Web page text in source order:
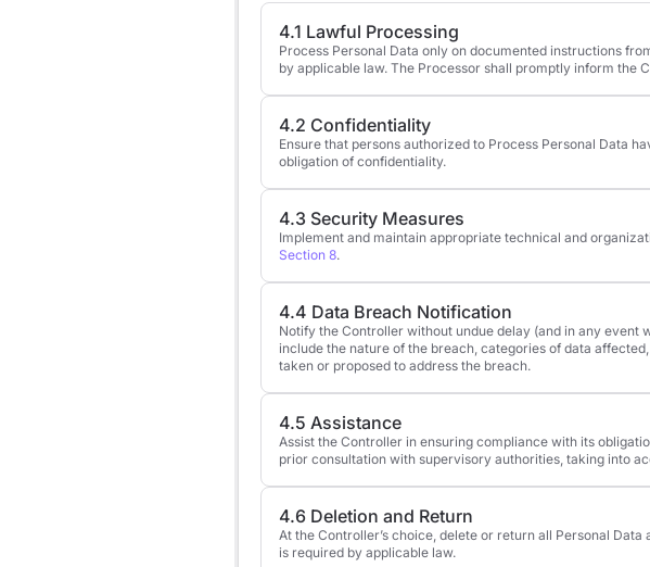
4.1 Lawful Processing
Process Personal Data only on documented instructions
by applicable law. The Processor shall promptly inform the
4.2 Confidentiality
Ensure that persons authorized to Process Personal Data
obligation of confidentiality.
4.3 Security Measures
Implement and maintain appropriate technical and
Section 8.
4.4 Data Breach Notification
Notify the Controller without undue delay (and in any event
include the nature of the breach, categories of data
taken or proposed to address the breach.
4.5 Assistance
Assist the Controller in ensuring compliance with its
prior consultation with supervisory authorities, taking into
4.6 Deletion and Return
At the Controller’s choice, delete or return all Personal
is required by applicable law.